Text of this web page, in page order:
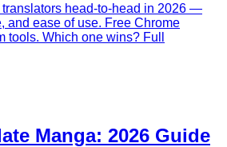
translators head-to-head in 2026 —
and ease of use. Free Chrome
tools. Which one wins? Full
Manga: 2026 Guide